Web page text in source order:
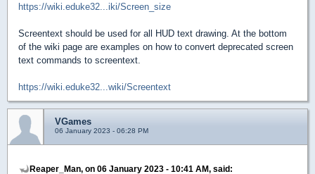
https://wiki.eduke32...iki/Screen_size
Screentext should be used for all HUD text drawing. At the bottom
of the wiki page are examples on how to convert deprecated screen
text commands to screentext.
https://wiki.eduke32...wiki/Screentext
VGames
06 January 2023 - 06:28 PM
Reaper_Man, on 06 January 2023 - 10:41 AM, said: